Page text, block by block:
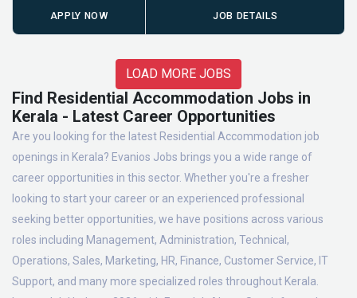
APPLY NOW JOB DETAILS
LOAD MORE JOBS
Find Residential Accommodation Jobs in
Kerala - Latest Career Opportunities
Are you looking for the latest Residential Accommodation job
openings in Kerala? Evanios Jobs brings you a wide range of
career opportunities in this sector. Whether you're a fresher
looking to start your career or an experienced professional
seeking better opportunities, we have positions across various
roles including Management, Administration, Technical,
Operations, Sales, Marketing, HR, Finance, Customer Service, IT
Support, and many more specialized roles throughout Kerala.